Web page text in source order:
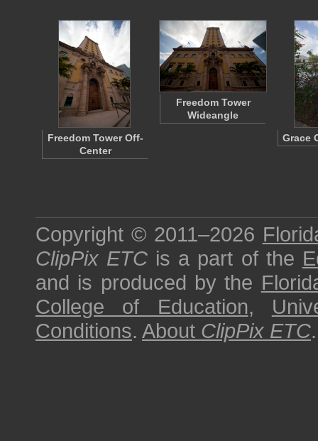
Freedom Tower Off-
Center
Freedom Tower
Wideangle
Grace
Copyright © 2011–2026
ClipPix ETC is a part of the
and is produced by the
College of Education,
Conditions. About ClipPix ETC.